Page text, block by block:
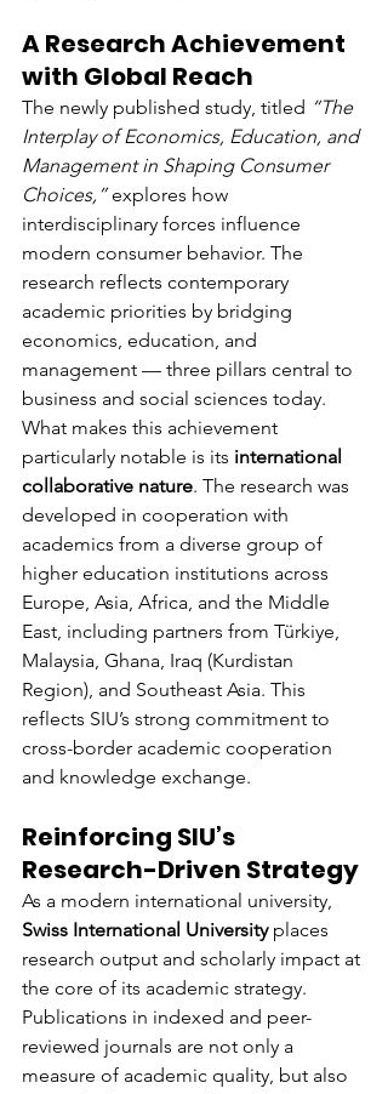
A Research Achievement
with Global Reach
The newly published study, titled “The
Interplay of Economics, Education, and
Management in Shaping Consumer
Choices,” explores how
interdisciplinary forces influence
modern consumer behavior. The
research reflects contemporary
academic priorities by bridging
economics, education, and
management — three pillars central to
business and social sciences today.
What makes this achievement
particularly notable is its international
collaborative nature. The research was
developed in cooperation with
academics from a diverse group of
higher education institutions across
Europe, Asia, Africa, and the Middle
East, including partners from Türkiye,
Malaysia, Ghana, Iraq (Kurdistan
Region), and Southeast Asia. This
reflects SIU’s strong commitment to
cross-border academic cooperation
and knowledge exchange.
Reinforcing SIU’s
Research-Driven Strategy
As a modern international university,
Swiss International University places
research output and scholarly impact at
the core of its academic strategy.
Publications in indexed and peer-
reviewed journals are not only a
measure of academic quality, but also